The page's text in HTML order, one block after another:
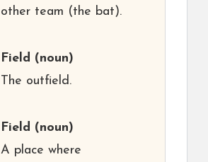
other team (the bat).
Field (noun)
The outfield.
Field (noun)
A place where